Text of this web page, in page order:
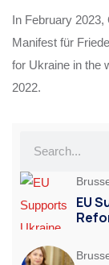
In February
Manifest für
for Ukraine in the
2022.
EU